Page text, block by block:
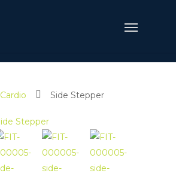
Cardio Side Stepper